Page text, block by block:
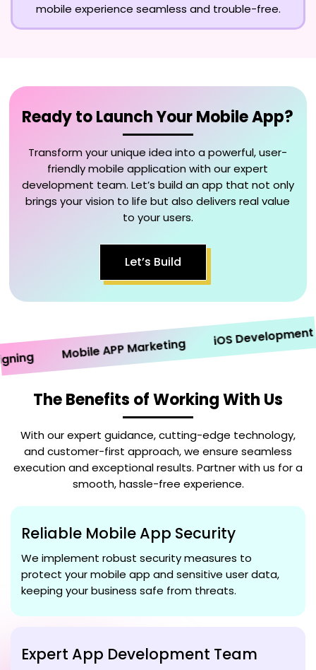
mobile experience seamless and trouble-free.
Ready to Launch Your Mobile App?
Transform your unique idea into a powerful, user-
friendly mobile application with our expert
development team. Let’s build an app that not only
brings your vision to life but also delivers real value
to your users.
Let’s Build
Mobile APP Marketing iOS Development
The Benefits of Working With Us
With our expert guidance, cutting-edge technology,
and customer-first approach, we ensure seamless
execution and exceptional results. Partner with us for a
smooth, hassle-free experience.
Reliable Mobile App Security
We implement robust security measures to
protect your mobile app and sensitive user data,
keeping your business safe from threats.
Expert App Development Team